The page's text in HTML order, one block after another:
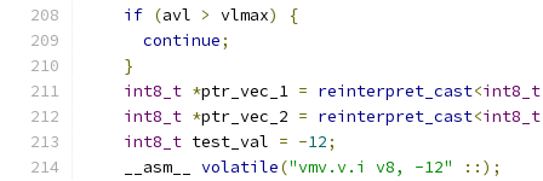
if (avl > vlmax)
{
continue;
}
int8_t *ptr_vec_1 = reinterpret_cast<int8_t
int8_t *ptr_vec_2 = reinterpret_cast<int8_t
int8_t test_val = -12;
    __asm__
volatile("vmv.v.i v8, -12"
::);